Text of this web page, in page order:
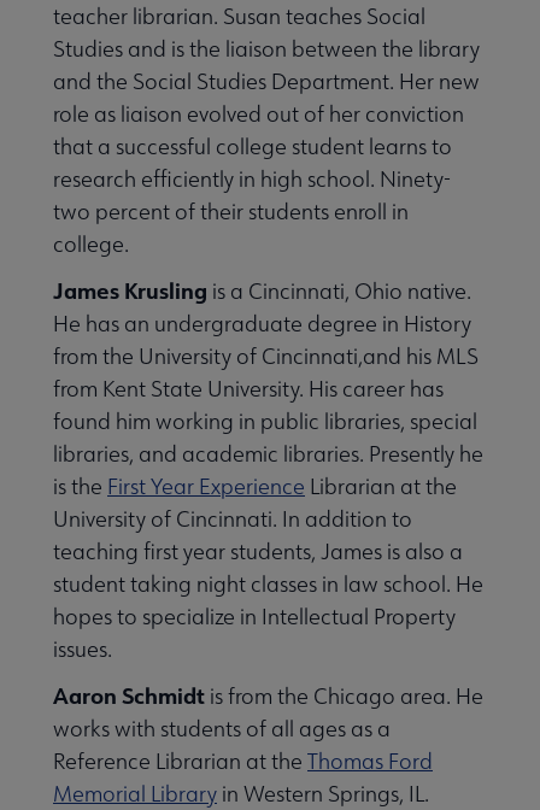
teacher librarian. Susan teaches Social
Studies and is the liaison between the library
and the Social Studies Department. Her new
role as liaison evolved out of her conviction
that a successful college student learns to
research efficiently in high school. Ninety-
two percent of their students enroll in
college.
James Krusling is a Cincinnati, Ohio native.
He has an undergraduate degree in History
from the University of Cincinnati,and his MLS
from Kent State University. His career has
found him working in public libraries, special
libraries, and academic libraries. Presently he
is the First Year Experience Librarian at the
University of Cincinnati. In addition to
teaching first year students, James is also a
student taking night classes in law school. He
hopes to specialize in Intellectual Property
issues.
Aaron Schmidt is from the Chicago area. He
works with students of all ages as a
Reference Librarian at the Thomas Ford
Memorial Library in Western Springs, IL.